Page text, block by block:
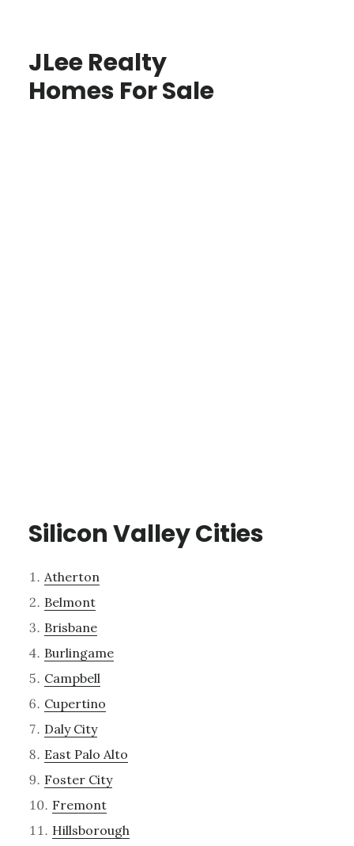
JLee Realty
Homes For Sale
Silicon Valley Cities
Atherton
Belmont
Brisbane
Burlingame
Campbell
Cupertino
Daly City
East Palo Alto
Foster City
Fremont
Hillsborough